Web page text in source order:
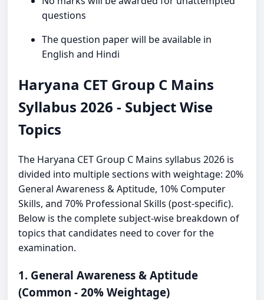
questions
The question paper will be available in
English and Hindi
Haryana CET Group C Mains
Syllabus 2026 - Subject Wise
Topics
The Haryana CET Group C Mains syllabus 2026 is
divided into multiple sections with weightage: 20%
General Awareness & Aptitude, 10% Computer
Skills, and 70% Professional Skills (post-specific).
Below is the complete subject-wise breakdown of
topics that candidates need to cover for the
examination.
1. General Awareness & Aptitude
(Common - 20% Weightage)